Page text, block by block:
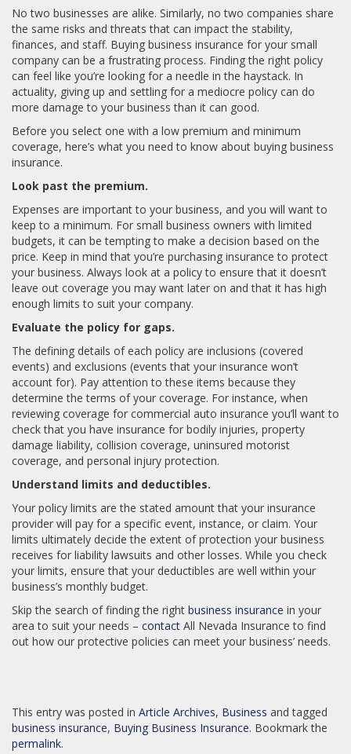
No two businesses are alike. Similarly, no two companies share
the same risks and threats that can impact the stability,
finances, and staff. Buying business insurance for your small
company can be a frustrating process. Finding the right policy
can feel like you’re looking for a needle in the haystack. In
actuality, giving up and settling for a mediocre policy can do
more damage to your business than it can good.
Before you select one with a low premium and minimum
coverage, here’s what you need to know about buying business
insurance.
Look past the premium.
Expenses are important to your business, and you will want to
keep to a minimum. For small business owners with limited
budgets, it can be tempting to make a decision based on the
price. Keep in mind that you’re purchasing insurance to protect
your business. Always look at a policy to ensure that it doesn’t
leave out coverage you may want later on and that it has high
enough limits to suit your company.
Evaluate the policy for gaps.
The defining details of each policy are inclusions (covered
events) and exclusions (events that your insurance won’t
account for). Pay attention to these items because they
determine the terms of your coverage. For instance, when
reviewing coverage for commercial auto insurance you’ll want to
check that you have insurance for bodily injuries, property
damage liability, collision coverage, uninsured motorist
coverage, and personal injury protection.
Understand limits and deductibles.
Your policy limits are the stated amount that your insurance
provider will pay for a specific event, instance, or claim. Your
limits ultimately decide the extent of protection your business
receives for liability lawsuits and other losses. While you check
your limits, ensure that your deductibles are well within your
business’s monthly budget.
Skip the search of finding the right business insurance in your
area to suit your needs – contact All Nevada Insurance to find
out how our protective policies can meet your business’ needs.
This entry was posted in Article Archives, Business and tagged
business insurance, Buying Business Insurance. Bookmark the
permalink.